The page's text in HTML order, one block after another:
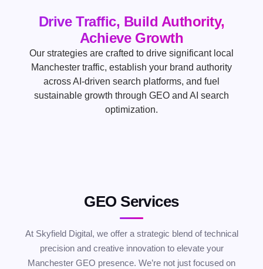
Drive Traffic, Build Authority,
Achieve Growth
Our strategies are crafted to drive significant local
Manchester traffic, establish your brand authority
across AI-driven search platforms, and fuel
sustainable growth through GEO and AI search
optimization.
GEO Services
At Skyfield Digital, we offer a strategic blend of technical
precision and creative innovation to elevate your
Manchester GEO presence. We’re not just focused on